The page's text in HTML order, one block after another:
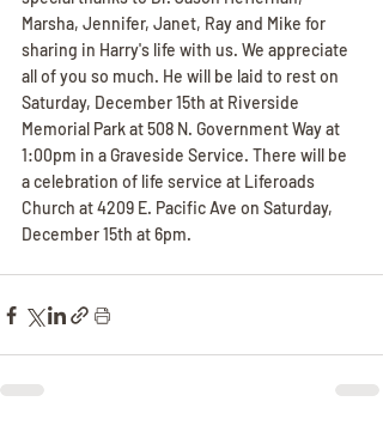
Marsha, Jennifer, Janet, Ray and Mike for
sharing in Harry's life with us. We appreciate
all of you so much. He will be laid to rest on
Saturday, December 15th at Riverside
Memorial Park at 508 N. Government Way at
1:00pm in a Graveside Service. There will be
a celebration of life service at Liferoads
Church at 4209 E. Pacific Ave on Saturday,
December 15th at 6pm.